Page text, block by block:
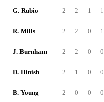
G. Rubio 2 2 1 1
R. Mills 2 2 0 1
J. Burnham 2 2 0 0
D. Hinish 2 1 0 0
B. Young 2 0 0 0